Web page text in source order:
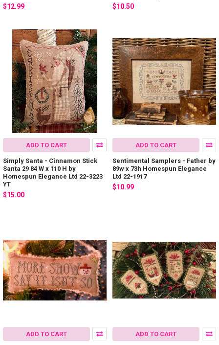
$12.99 $10.50
ADD TO CART
Simply Santa - Cinnamon Stick
Santa 29 84 W x 110 H by
Homespun Elegance Ltd 22-3223
YT
$15.00
ADD TO CART
Sentimental Samplers - Father by
89w x 73h Homespun Elegance
Ltd 22-1917
$10.99
ADD TO CART ADD TO CART